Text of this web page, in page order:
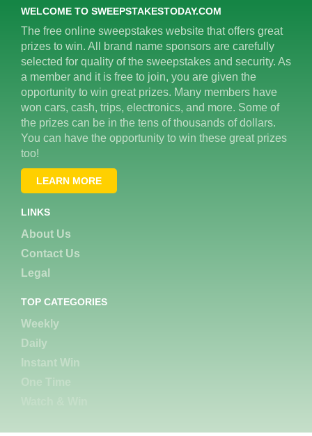
WELCOME TO SWEEPSTAKESTODAY.COM
The free online sweepstakes website that offers great
prizes to win. All brand name sponsors are carefully
selected for quality of the sweepstakes and security. As
a member and it is free to join, you are given the
opportunity to win great prizes. Many members have
won cars, cash, trips, electronics, and more. Some of
the prizes can be in the tens of thousands of dollars.
You can have the opportunity to win these great prizes
too!
LEARN MORE
LINKS
About Us
Contact Us
Legal
TOP CATEGORIES
Weekly
Daily
Instant Win